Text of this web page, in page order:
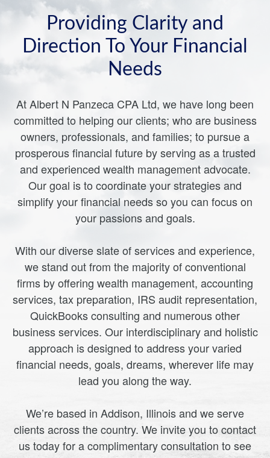
Providing Clarity and
Direction To Your Financial
Needs
At Albert N Panzeca CPA Ltd, we have long been
committed to helping our clients; who are business
owners, professionals, and families; to pursue a
prosperous financial future by serving as a trusted
and experienced wealth management advocate.
Our goal is to coordinate your strategies and
simplify your financial needs so you can focus on
your passions and goals.
With our diverse slate of services and experience,
we stand out from the majority of conventional
firms by offering wealth management, accounting
services, tax preparation, IRS audit representation,
QuickBooks consulting and numerous other
business services. Our interdisciplinary and holistic
approach is designed to address your varied
financial needs, goals, dreams, wherever life may
lead you along the way.
We’re based in Addison, Illinois and we serve
clients across the country. We invite you to contact
us today for a complimentary consultation to see